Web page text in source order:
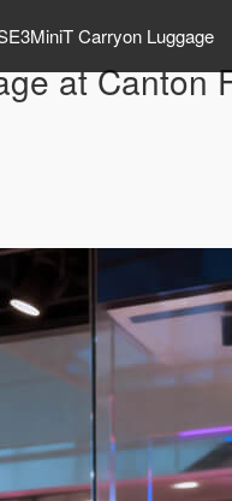
Carryon Luggage
at Canton